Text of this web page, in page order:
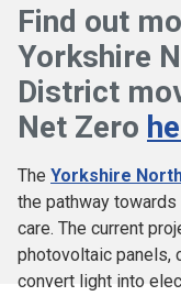
Find out
Yorkshire
District
Net Zero
The Yorkshire
the pathway
care. The current
photovoltaic panels,
convert light into